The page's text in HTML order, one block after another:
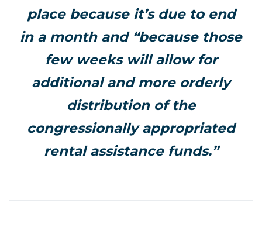
place because it’s due to end
in a month and “because those
few weeks will allow for
additional and more orderly
distribution of the
congressionally appropriated
rental assistance funds.”